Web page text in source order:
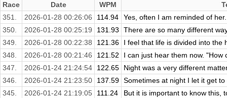
Race Date WPM
351.
2026-01-28 00:26:06 114.94
Yes, often I am reminded of
350.
2026-01-28 00:25:19 131.93
There are so many different
349.
2026-01-28 00:22:38 121.36
I feel that life is divided into the
348.
2026-01-28 00:21:46 121.52
I can just hear them now. "How
347.
2026-01-24 21:24:54 122.65
Night was a very different
346.
2026-01-24 21:23:50 137.59 Sometimes at night I let it get
345.
2026-01-24 21:19:05 111.24
But it is important to know this,